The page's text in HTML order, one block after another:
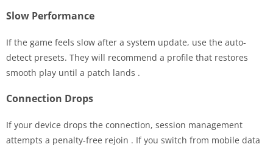
Slow Performance
If the game feels slow after a system update, use the auto-
detect presets. They will recommend a profile that restores
smooth play until a patch lands .
Connection Drops
If your device drops the connection, session management
attempts a penalty-free rejoin . If you switch from mobile data